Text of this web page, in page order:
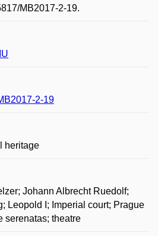
MB2017-2-19.
2-19
heritage
Johann Albrecht Ruedolf;
Leopold I; Imperial court; Prague
serenatas; theatre